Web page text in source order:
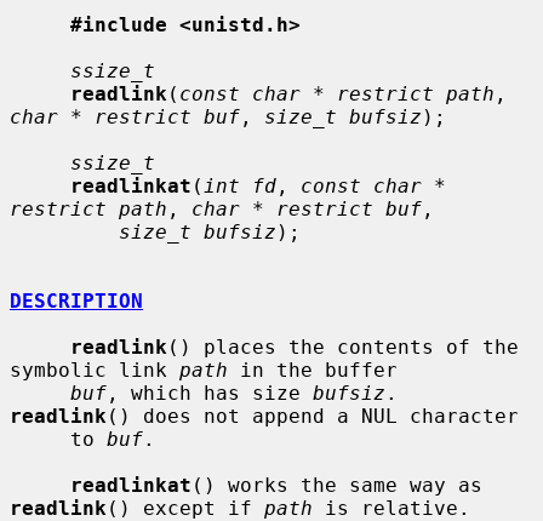
#include <unistd.h>
ssize_t
readlink ( const char * restrict path
char * restrict buf , size_t bufsiz );
ssize_t
readlinkat ( int fd , const char *
restrict path , char * restrict buf ,
size_t bufsiz );
DESCRIPTION
readlink () places the contents of the
symbolic link path in the buffer
buf , which has size bufsiz
readlink () does not append a NUL character
     to
buf.
readlinkat
readlink () except if path is relative.